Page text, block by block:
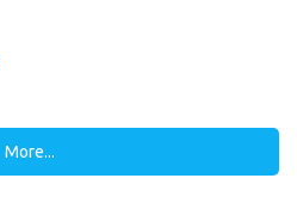
More...